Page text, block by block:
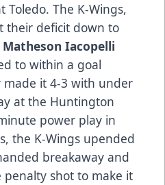
Toledo. The K-Wings,
their deficit down to
Matheson Iacopelli
to within a goal
made it 4-3 with under
at the Huntington
power play in
the K-Wings upended
breakaway and
shot to make it